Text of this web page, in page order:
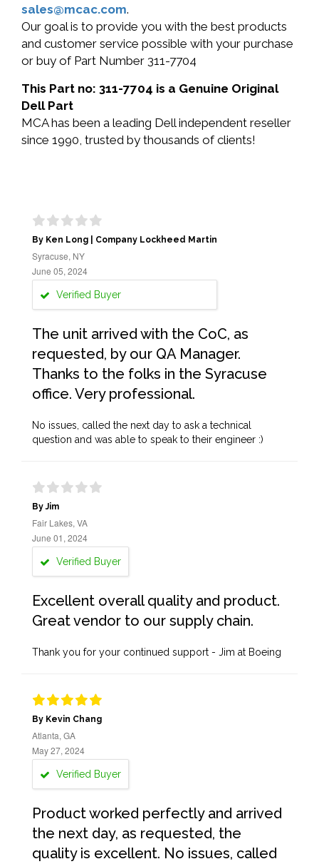
sales@mcac.com.
Our goal is to provide you with the best products
and customer service possible with your purchase
or buy of Part Number 311-7704
This Part no: 311-7704 is a Genuine Original
Dell Part
MCA has been a leading Dell independent reseller
since 1990, trusted by thousands of clients!
By Ken Long | Company Lockheed Martin
Syracuse, NY
June 05, 2024
Verified Buyer
The unit arrived with the CoC, as
requested, by our QA Manager.
Thanks to the folks in the Syracuse
office. Very professional.
No issues, called the next day to ask a technical
question and was able to speak to their engineer :)
By Jim
Fair Lakes, VA
June 01, 2024
Verified Buyer
Excellent overall quality and product.
Great vendor to our supply chain.
Thank you for your continued support - Jim at Boeing
By Kevin Chang
Atlanta, GA
May 27, 2024
Verified Buyer
Product worked perfectly and arrived
the next day, as requested, the
quality is excellent. No issues, called